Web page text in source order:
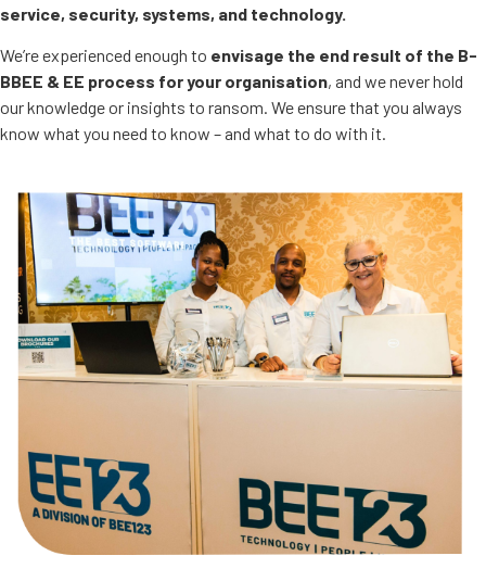
service, security, systems, and technology.
We’re experienced enough to envisage the end result of the B-
BBEE & EE process for your organisation, and we never hold
our knowledge or insights to ransom. We ensure that you always
know what you need to know – and what to do with it.